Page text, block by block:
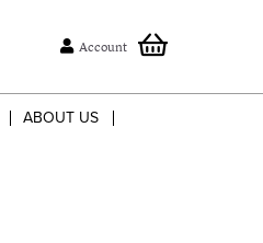
Account
ABOUT US